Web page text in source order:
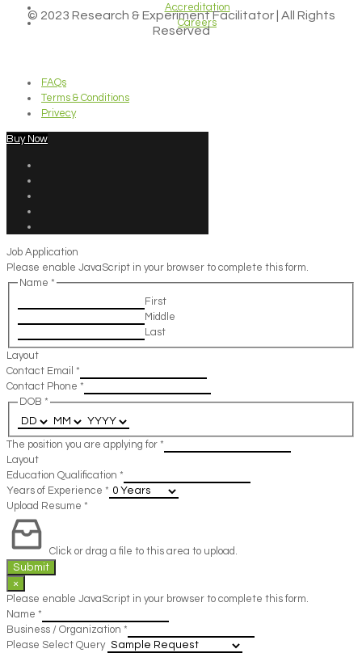
Accreditation
Careers
© 2023 Research & Experiment Facilitator | All Rights
Reserved
FAQs
Terms & Conditions
Privecy
Buy Now
Job Application
Please enable JavaScript in your browser to complete this form.
Name *
First
Middle
Last
Layout
Contact Email *
Contact Phone *
DOB *
The position you are applying for *
Layout
Education Qualification *
Years of Experience *
Upload Resume *
Click or drag a file to this area to upload.
Submit
×
Please enable JavaScript in your browser to complete this form.
Name *
Business / Organization *
Please Select Query